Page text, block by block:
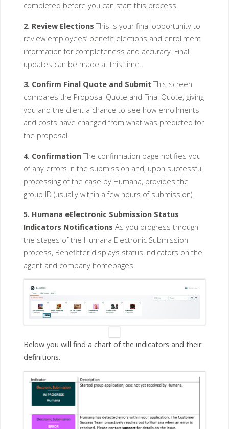
completed before you can start this process.
2. Review ElectionsThis is your final opportunity to
review employees’ benefit elections and enrollment
information for completeness and accuracy. Final
updates can be made at this time.
3. Confirm Final Quote and Submit This screen
compares the Proposal Quote and Final Quote, giving
you and the client a chance to see how enrollments
and costs have changed from what was predicted for
the proposal.
4. ConfirmationThe confirmation page notifies you
of any errors in the submission and, upon successful
processing of the case by Humana, provides the
group ID (usually within a few hours of submission).
5. Humana eElectronic Submission Status
Indicators Notifications As you progress through
the stages of the Humana Electronic Submission
process, Benefitter displays status indicators on the
agent and company homepages.
Below you will find a chart of the indicators and their
definitions.